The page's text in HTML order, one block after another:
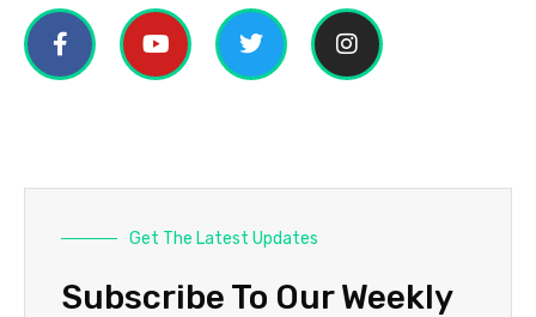
Get The Latest Updates
Subscribe To Our Weekly